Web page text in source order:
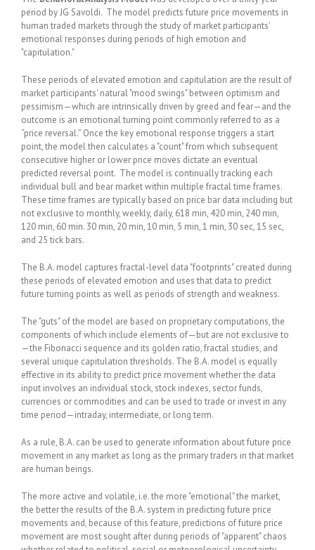
period by JG Savoldi. The model predicts future price movements in
human traded markets through the study of market participants'
emotional responses during periods of high emotion and
"capitulation."
These periods of elevated emotion and capitulation are the result of
market participants' natural "mood swings" between optimism and
pessimism—which are intrinsically driven by greed and fear—and the
outcome is an emotional turning point commonly referred to as a
“price reversal.” Once the key emotional response triggers a start
point, the model then calculates a "count" from which subsequent
consecutive higher or lower price moves dictate an eventual
predicted reversal point. The model is continually tracking each
individual bull and bear market within multiple fractal time frames.
These time frames are typically based on price bar data including but
not exclusive to monthly, weekly, daily, 618 min, 420 min, 240 min,
120 min, 60 min. 30 min, 20 min, 10 min, 5 min, 1 min, 30 sec, 15 sec,
and 25 tick bars.
The B.A. model captures fractal-level data "footprints" created during
these periods of elevated emotion and uses that data to predict
future turning points as well as periods of strength and weakness.
The "guts" of the model are based on proprietary computations, the
components of which include elements of—but are not exclusive to
—the Fibonacci sequence and its golden ratio, fractal studies, and
several unique capitulation thresholds. The B.A. model is equally
effective in its ability to predict price movement whether the data
input involves an individual stock, stock indexes, sector funds,
currencies or commodities and can be used to trade or invest in any
time period—intraday, intermediate, or long term.
As a rule, B.A. can be used to generate information about future price
movement in any market as long as the primary traders in that market
are human beings.
The more active and volatile, i.e. the more "emotional" the market,
the better the results of the B.A. system in predicting future price
movements and, because of this feature, predictions of future price
movement are most sought after during periods of "apparent" chaos